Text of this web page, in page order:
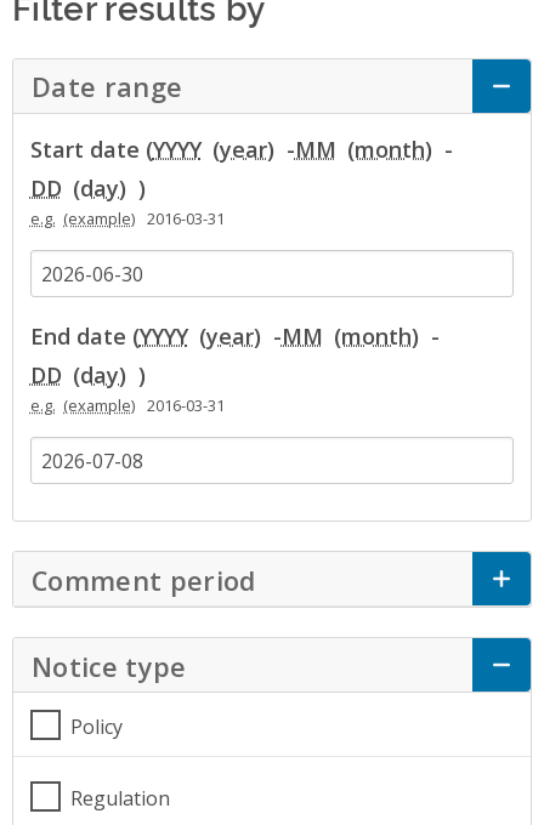
Date range Click to Expand Accordion
Start date (YYYY -MM
-
DD
)
e.g. 2016-03-31
End date (YYYY -MM
-
DD
)
e.g. 2016-03-31
Comment period Click to Expand
Notice type Click to Expand Accordion
Policy
Regulation